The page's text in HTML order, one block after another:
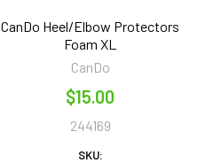
CanDo Heel/Elbow Protectors
Foam XL
CanDo
$15.00
244169
SKU: